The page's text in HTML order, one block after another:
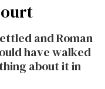
and Roman
have walked
about it in